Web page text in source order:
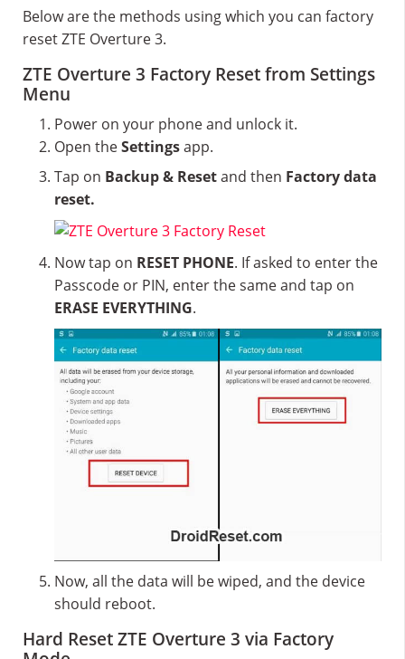
Below are the methods using which you can factory
reset ZTE Overture 3.
ZTE Overture 3 Factory Reset from Settings
Menu
Power on your phone and unlock it.
Open theSettingsapp.
Tap on Backup & Resetand then Factory data
reset.
Now tap on RESET PHONE. If asked to enter the
Passcode or PIN, enter the same and tap on
ERASE EVERYTHING.
Now, all the data will be wiped, and the device
should reboot.
Hard Reset ZTE Overture 3 via Factory